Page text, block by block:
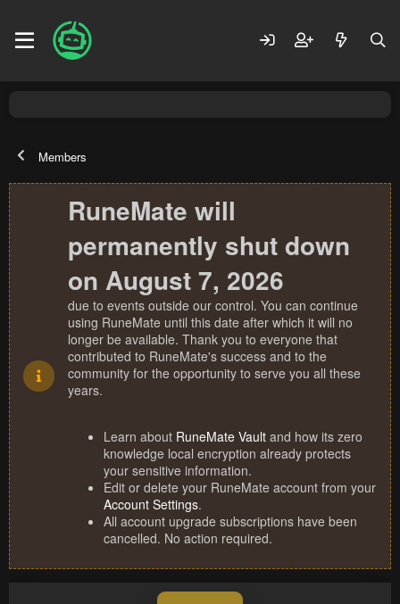
Members
RuneMate will
permanently shut down
on August 7, 2026
due to events outside our control. You can continue
using RuneMate until this date after which it will no
longer be available. Thank you to everyone that
contributed to RuneMate's success and to the
community for the opportunity to serve you all these
years.
Learn about RuneMate Vault and how its zero
knowledge local encryption already protects
your sensitive information.
Edit or delete your RuneMate account from your
Account Settings.
All account upgrade subscriptions have been
cancelled. No action required.